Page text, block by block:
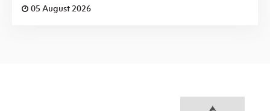
05 August 2026